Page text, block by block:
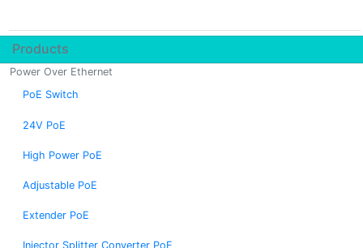
Products
Power Over Ethernet
PoE Switch
24V PoE
High Power PoE
Adjustable PoE
Extender PoE
Injector Splitter Converter PoE